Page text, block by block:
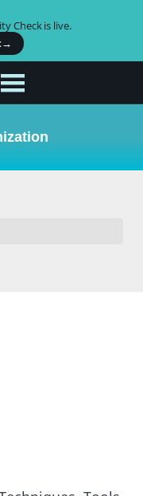
Check is live.
→